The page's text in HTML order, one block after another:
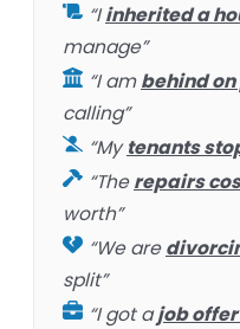
“Iinherited a
manage”
“I ambehind
calling”
“Mytenants
“Therepairs
worth”
“We are
split”
“I got ajob